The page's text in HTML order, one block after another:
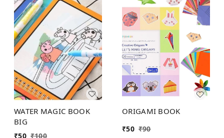
WATER MAGIC BOOK
BIG
₹50 ₹100
ORIGAMI BOOK
₹50 ₹90